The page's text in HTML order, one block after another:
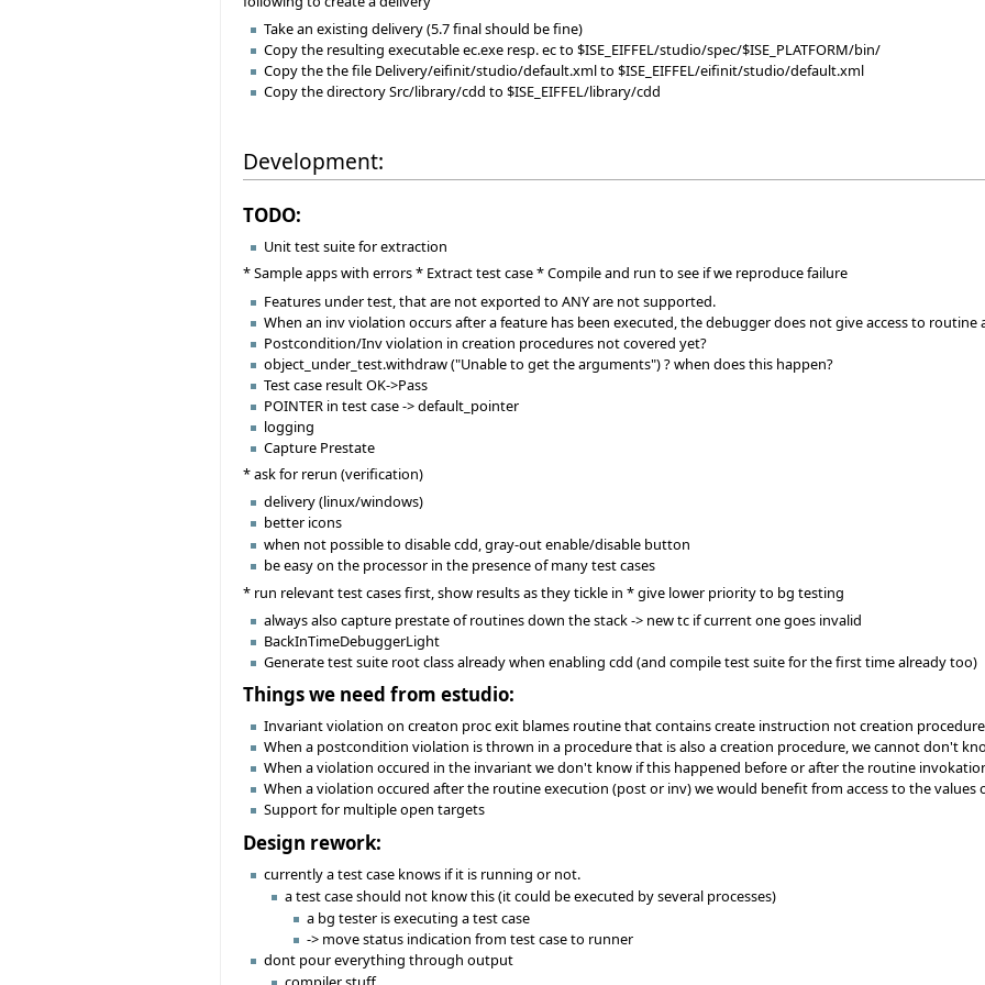
Take an existing delivery (5.7 final should be fine)
Copy the resulting executable ec.exe resp. ec to $ISE_EIFFEL/studio/spec/$ISE_PLATFORM/bin/
Copy the the file Delivery/eifinit/studio/default.xml to $ISE_EIFFEL/eifinit/studio/default.xml
Copy the directory Src/library/cdd to $ISE_EIFFEL/library/cdd
Development:
TODO:
Unit test suite for extraction
* Sample apps with errors * Extract test case * Compile and run to see if we reproduce failure
Features under test, that are not exported to ANY are not supported.
When an inv violation occurs after a feature has been executed, the debugger does not give access to routine
Postcondition/Inv violation in creation procedures not covered yet?
object_under_test.withdraw ("Unable to get the arguments") ? when does this happen?
Test case result OK->Pass
POINTER in test case -> default_pointer
logging
Capture Prestate
* ask for rerun (verification)
delivery (linux/windows)
better icons
when not possible to disable cdd, gray-out enable/disable button
be easy on the processor in the presence of many test cases
* run relevant test cases first, show results as they tickle in * give lower priority to bg testing
always also capture prestate of routines down the stack -> new tc if current one goes invalid
BackInTimeDebuggerLight
Generate test suite root class already when enabling cdd (and compile test suite for the first time already too)
Things we need from estudio:
Invariant violation on creaton proc exit blames routine that contains create instruction not creation procedure
When a postcondition violation is thrown in a procedure that is also a creation procedure, we cannot don't
When a violation occured in the invariant we don't know if this happened before or after the routine
When a violation occured after the routine execution (post or inv) we would benefit from access to the
Support for multiple open targets
Design rework:
currently a test case knows if it is running or not.
a test case should not know this (it could be executed by several processes)
a bg tester is executing a test case
-> move status indication from test case to runner
dont pour everything through output